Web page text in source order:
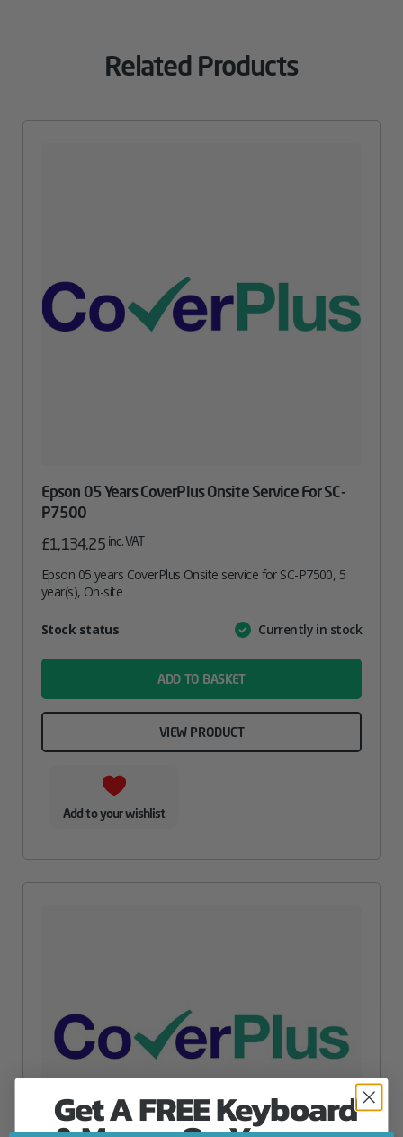
Quantity
Related Products
Epson 05 Years CoverPlus Onsite Service For SC-
P7500
£1,134.25 inc. VAT
Epson 05 years CoverPlus Onsite service for SC-P7500, 5
year(s), On-site
AttributeValue
Stock status Currently in stock
ADD TO BASKET
VIEW PRODUCT
Add to your wishlist
Get A FREE Keyboard